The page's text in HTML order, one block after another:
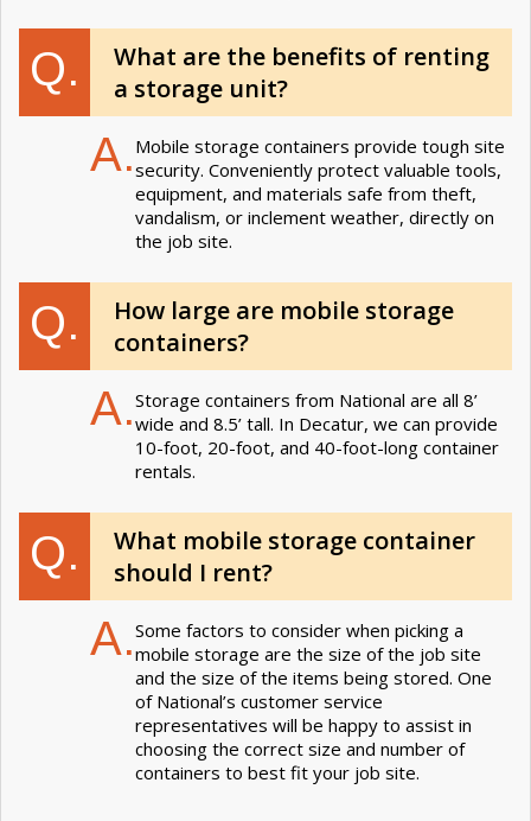
Q.
What are the benefits of renting
a storage unit?
A. Mobile storage containers provide tough site
security. Conveniently protect valuable tools,
equipment, and materials safe from theft,
vandalism, or inclement weather, directly on
the job site.
Q.
How large are mobile storage
containers?
A.Storage containers from National are all 8’
wide and 8.5’ tall. In Decatur, we can provide
10-foot, 20-foot, and 40-foot-long container
rentals.
Q.
What mobile storage container
should I rent?
A.Some factors to consider when picking a
mobile storage are the size of the job site
and the size of the items being stored. One
of National’s customer service
representatives will be happy to assist in
choosing the correct size and number of
containers to best fit your job site.